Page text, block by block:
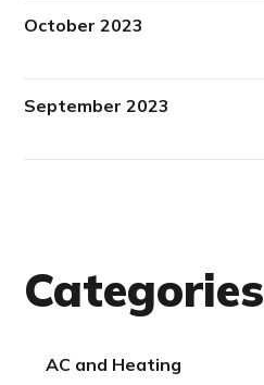
October 2023
September 2023
Categories
AC and Heating